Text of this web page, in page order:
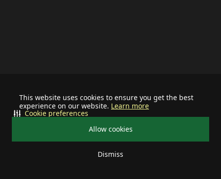
This website uses cookies to ensure you get the best
experience on our website. Learn more
Allow cookies
Dismiss
Cookie preferences